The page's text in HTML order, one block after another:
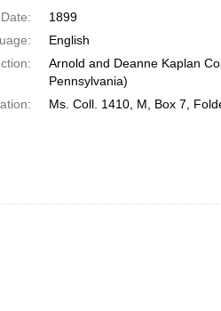
Date:
1899
English
Arnold and Deanne Kaplan
Pennsylvania)
Ms. Coll. 1410, M, Box 7,